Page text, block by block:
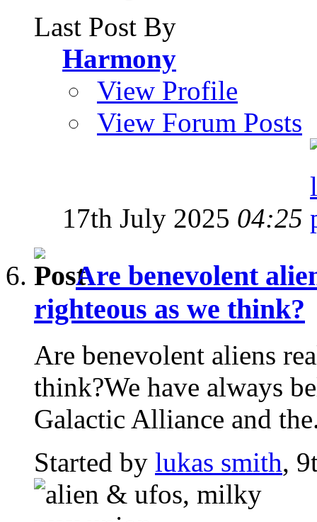
Last Post By
Harmony
View Profile
View Forum Posts
17th July 2025 04:25
Are benevolent
righteous as we think?
Are benevolent aliens
think?We have always
Galactic Alliance and
Started by lukas smith,